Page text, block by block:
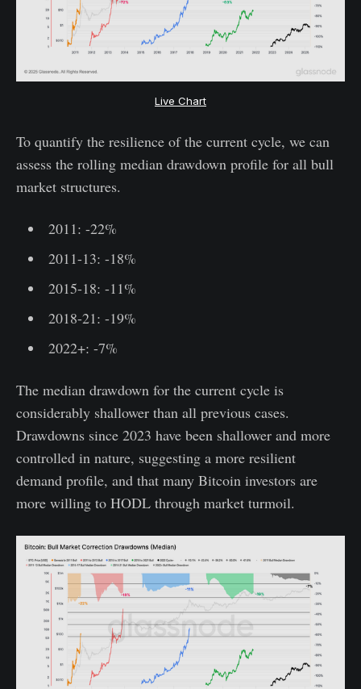
Live Chart
To quantify the resilience of the current cycle, we can
assess the rolling median drawdown profile for all bull
market structures.
2011: -22%
2011-13: -18%
2015-18: -11%
2018-21: -19%
2022+: -7%
The median drawdown for the current cycle is
considerably shallower than all previous cases.
Drawdowns since 2023 have been shallower and more
controlled in nature, suggesting a more resilient
demand profile, and that many Bitcoin investors are
more willing to HODL through market turmoil.